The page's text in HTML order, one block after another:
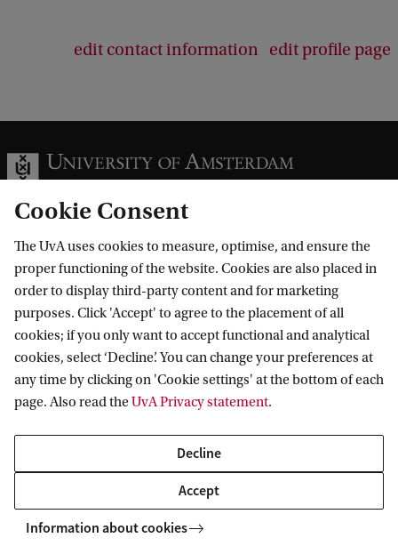
edit contact information edit profile page
Information for
Prospective Bachelor's students
Prospective Master's students
Current students
Staff
Journalists
Alumni
Go to
Webmail
Academic Calendar
Library
Vacancies
Contact
Contact and locations
The UvA and social media
Follow UvA on social media
Cookie Consent
The UvA uses cookies to measure, optimise, and ensure the
proper functioning of the website. Cookies are also placed in
order to display third-party content and for marketing
purposes. Click 'Accept' to agree to the placement of all
cookies; if you only want to accept functional and analytical
cookies, select ‘Decline’. You can change your preferences at
any time by clicking on 'Cookie settings' at the bottom of each
page. Also read theUvA Privacy statement.
Decline
Accept
Information about cookies